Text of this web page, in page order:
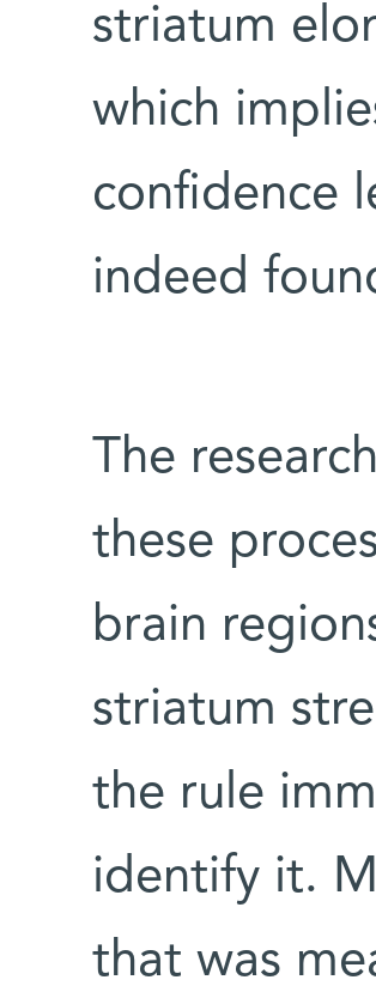
striatum
which
confidence
indeed
The
these
brain
striatum
the rule
identify it.
that was